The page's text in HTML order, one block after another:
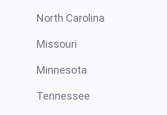
North Carolina
Missouri
Minnesota
Tennessee